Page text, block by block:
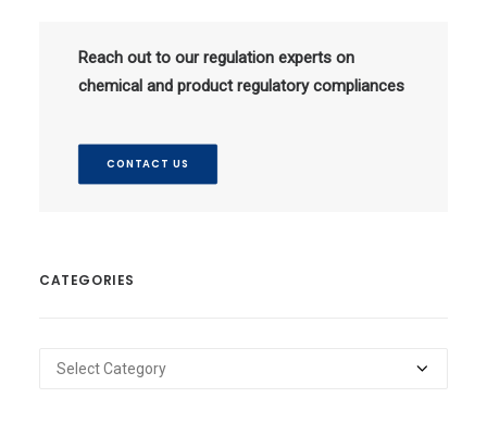
Reach out to our regulation experts on
chemical and product regulatory compliances
CONTACT US
CATEGORIES
Categories